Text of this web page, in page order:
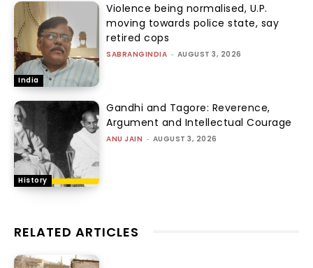
India
Violence being normalised, U.P.
moving towards police state, say
retired cops
SABRANGINDIA - AUGUST 3, 2026
History
Gandhi and Tagore: Reverence,
Argument and Intellectual Courage
ANU JAIN - AUGUST 3, 2026
RELATED ARTICLES